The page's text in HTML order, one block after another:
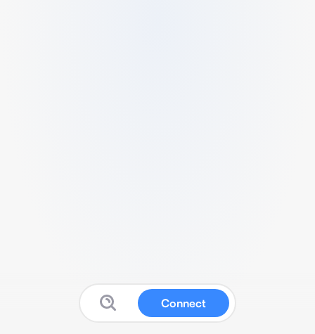
Connect